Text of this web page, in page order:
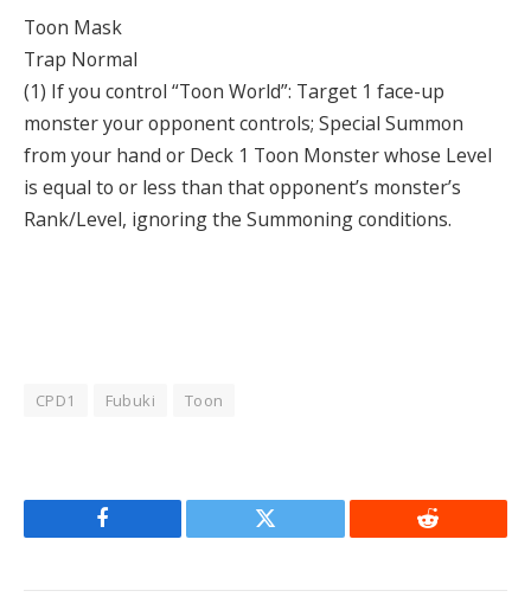
Toon Mask
Trap Normal
(1) If you control “Toon World”: Target 1 face-up
monster your opponent controls; Special Summon
from your hand or Deck 1 Toon Monster whose Level
is equal to or less than that opponent’s monster’s
Rank/Level, ignoring the Summoning conditions.
CPD1 Fubuki Toon
Facebook Twitter Reddit